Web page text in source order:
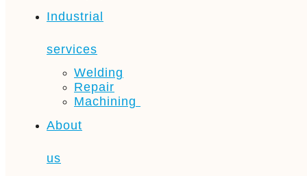
Industrial
services
Welding
Repair
Machining
About
us